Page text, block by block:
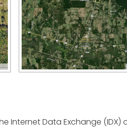
Data Exchange (IDX)